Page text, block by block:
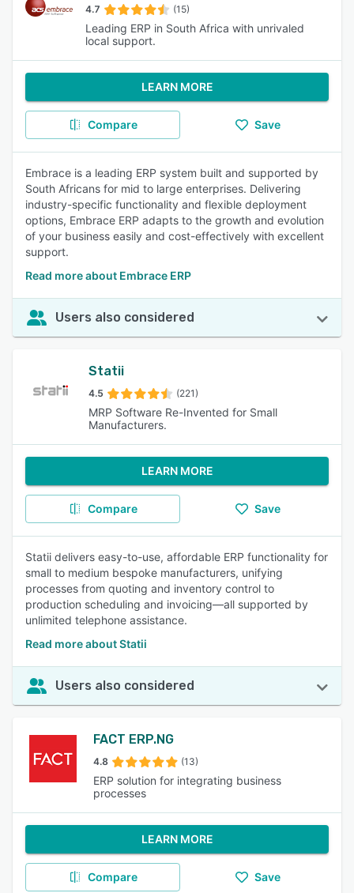
4.7 (15)
Leading ERP in South Africa with unrivaled
local support.
LEARN MORE
Compare Save
Embrace is a leading ERP system built and supported by
South Africans for mid to large enterprises. Delivering
industry-specific functionality and flexible deployment
options, Embrace ERP adapts to the growth and evolution
of your business easily and cost-effectively with excellent
support.
Read more about Embrace ERP
Users also considered
Statii
4.5 (221)
MRP Software Re-Invented for Small
Manufacturers.
LEARN MORE
Compare Save
Statii delivers easy-to-use, affordable ERP functionality for
small to medium bespoke manufacturers, unifying
processes from quoting and inventory control to
production scheduling and invoicing—all supported by
unlimited telephone assistance.
Read more about Statii
Users also considered
FACT ERP.NG
4.8 (13)
ERP solution for integrating business
processes
LEARN MORE
Compare Save